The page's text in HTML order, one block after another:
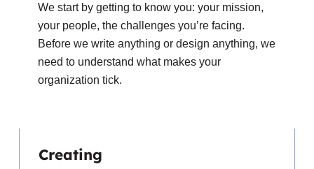
We start by getting to know you: your mission,
your people, the challenges you’re facing.
Before we write anything or design anything, we
need to understand what makes your
organization tick.
Creating